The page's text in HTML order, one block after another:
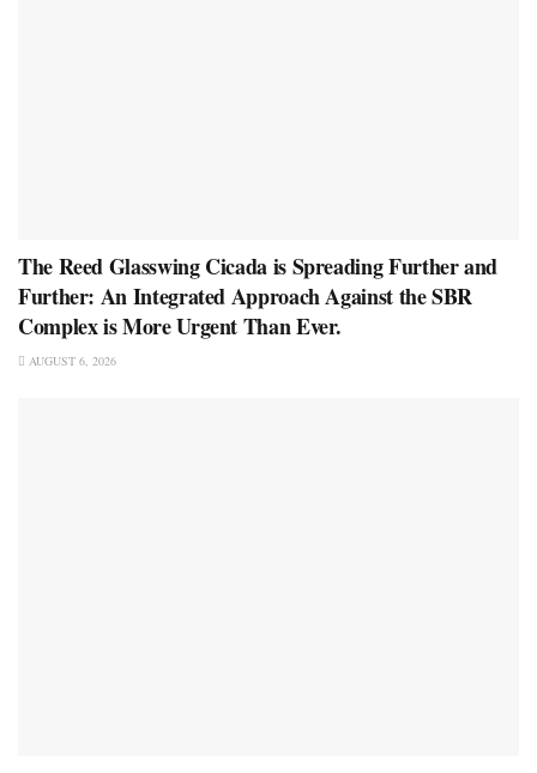
The Reed Glasswing Cicada is Spreading Further and
Further: An Integrated Approach Against the SBR
Complex is More Urgent Than Ever.
AUGUST 6, 2026